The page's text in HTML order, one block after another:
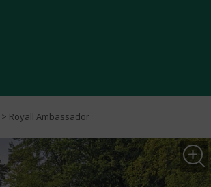
> Royall Ambassador